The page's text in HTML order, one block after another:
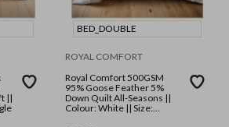
||
BED_DOUBLE
ROYAL COMFORT
Royal Comfort 500GSM
95% Goose Feather 5%
Down Quilt All-Seasons ||
Colour: White || Size: